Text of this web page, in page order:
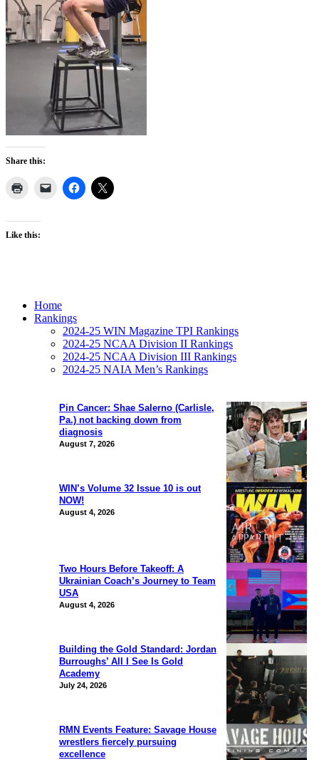
Share this:
Like this:
Pin Cancer: Shae Salerno (Carlisle,
Pa.) not backing down from
diagnosis
August 7, 2026
WIN’s Volume 32 Issue 10 is out
NOW!
August 4, 2026
Two Hours Before Takeoff: A
Ukrainian Coach’s Journey to Team
USA
August 4, 2026
Building the Gold Standard: Jordan
Burroughs’ All I See Is Gold
Academy
July 24, 2026
RMN Events Feature: Savage House
wrestlers fiercely pursuing
excellence
Home
Rankings
2024-25 WIN Magazine TPI Rankings
2024-25 NCAA Division II Rankings
2024-25 NCAA Division III Rankings
2024-25 NAIA Men’s Rankings